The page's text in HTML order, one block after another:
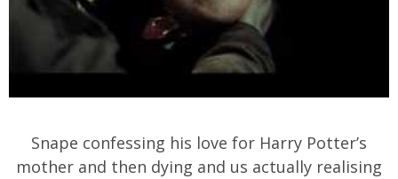
Snape confessing his love for Harry Potter’s
mother and then dying and us actually realising